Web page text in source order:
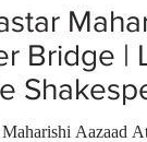
Bridge |
Maharishi Aazaad